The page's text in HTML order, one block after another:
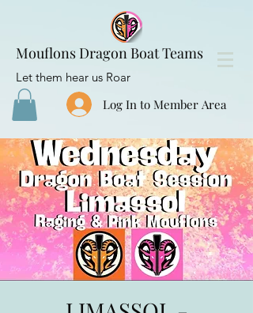
Mouflons Dragon Boat Teams
Let them hear us Roar
Log In to Member Area